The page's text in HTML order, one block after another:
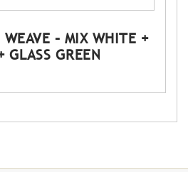
WEAVE – MIX WHITE +
GLASS GREEN